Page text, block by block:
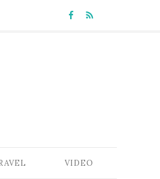
VIDEO